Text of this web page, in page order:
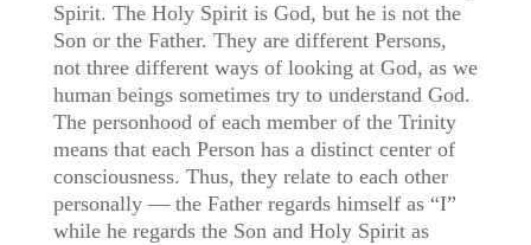
Spirit. The Holy Spirit is God, but he is not the
Son or the Father. They are different Persons,
not three different ways of looking at God, as we
human beings sometimes try to understand God.
The personhood of each member of the Trinity
means that each Person has a distinct center of
consciousness. Thus, they relate to each other
personally — the Father regards himself as “I”
while he regards the Son and Holy Spirit as